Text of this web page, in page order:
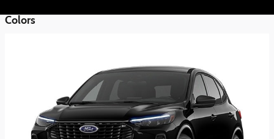
Colors